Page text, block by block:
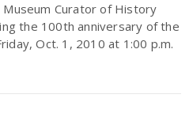
Museum Curator of History
the 100th anniversary of the
Oct. 1, 2010 at 1:00 p.m.